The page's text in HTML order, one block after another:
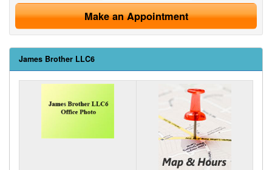
Make an Appointment
James Brother LLC6